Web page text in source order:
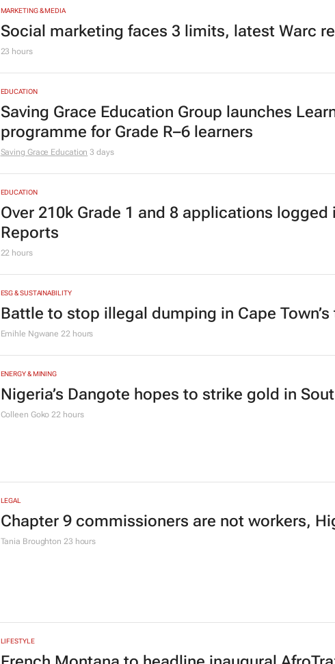
MARKETING & MEDIA
Social marketing faces 3 limits, latest Warc
23 hours
EDUCATION
Saving Grace Education Group launches
programme for Grade R–6 learners
Saving Grace Education 3 days
EDUCATION
Over 210k Grade 1 and 8 applications logged
Reports
22 hours
ESG & SUSTAINABILITY
Battle to stop illegal dumping in Cape
Emihle Ngwane 22 hours
ENERGY & MINING
Nigeria’s Dangote hopes to strike gold in
Colleen Goko 22 hours
LEGAL
Chapter 9 commissioners are not workers,
Tania Broughton 23 hours
LIFESTYLE